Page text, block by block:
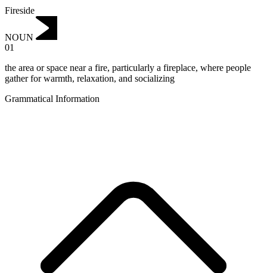
Fireside
NOUN
01
the area or space near a fire, particularly a fireplace, where people
gather for warmth, relaxation, and socializing
Grammatical Information